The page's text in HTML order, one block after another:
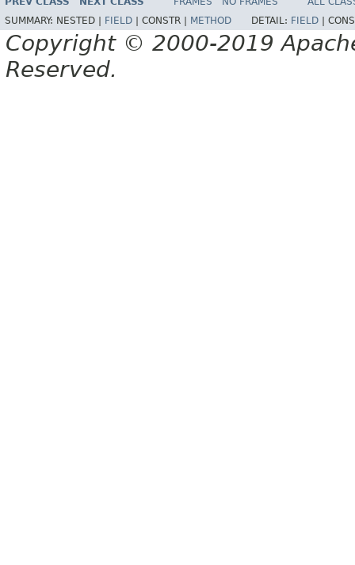
SUMMARY: NESTED | FIELD CONSTR | METHOD DETAIL: FIELD
Copyright © 2000-2019
Reserved.